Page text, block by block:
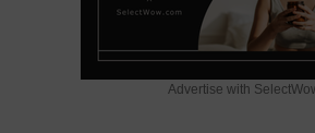
Advertise with